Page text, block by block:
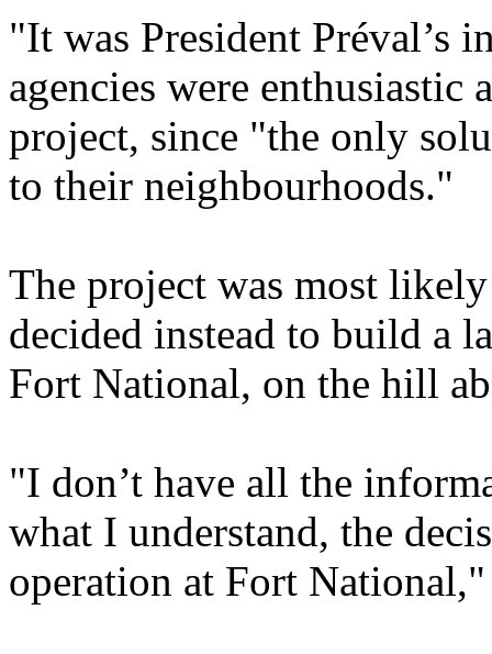
"It was President Préval’s
agencies were enthusiastic
project, since "the only
to their neighbourhoods."
The project was most
decided instead to build a
Fort National, on the hill
"I don’t have all the
what I understand, the
operation at Fort